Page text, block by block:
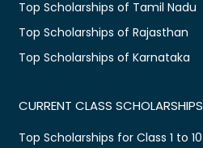
Top Scholarships of Tamil Nadu
Top Scholarships of Rajasthan
Top Scholarships of Karnataka
CURRENT CLASS SCHOLARSHIPS
Top Scholarships for Class 1 to 10